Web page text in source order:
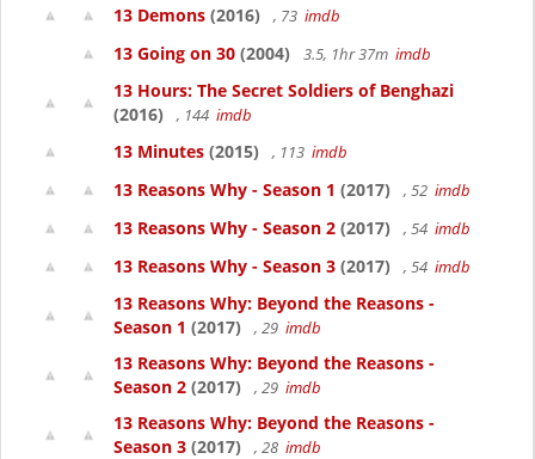
13 Demons (2016) , 73 imdb
13 Going on 30 (2004) 3.5, 1hr 37m imdb
13 Hours: The Secret Soldiers of Benghazi
(2016)
, 144 imdb
13 Minutes (2015) , 113 imdb
13 Reasons Why - Season 1 (2017) , 52 imdb
13 Reasons Why - Season 2 (2017) , 54 imdb
13 Reasons Why - Season 3 (2017) , 54 imdb
13 Reasons Why: Beyond the Reasons -
Season 1 (2017) , 29 imdb
13 Reasons Why: Beyond the Reasons -
Season 2 (2017) , 29 imdb
13 Reasons Why: Beyond the Reasons -
Season 3 (2017) , 28 imdb